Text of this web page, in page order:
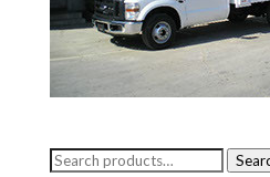
Search